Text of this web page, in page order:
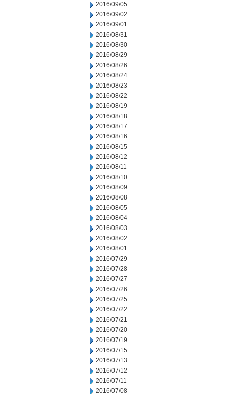
2016/09/05
2016/09/02
2016/09/01
2016/08/31
2016/08/30
2016/08/29
2016/08/26
2016/08/24
2016/08/23
2016/08/22
2016/08/19
2016/08/18
2016/08/17
2016/08/16
2016/08/15
2016/08/12
2016/08/11
2016/08/10
2016/08/09
2016/08/08
2016/08/05
2016/08/04
2016/08/03
2016/08/02
2016/08/01
2016/07/29
2016/07/28
2016/07/27
2016/07/26
2016/07/25
2016/07/22
2016/07/21
2016/07/20
2016/07/19
2016/07/15
2016/07/13
2016/07/12
2016/07/11
2016/07/08